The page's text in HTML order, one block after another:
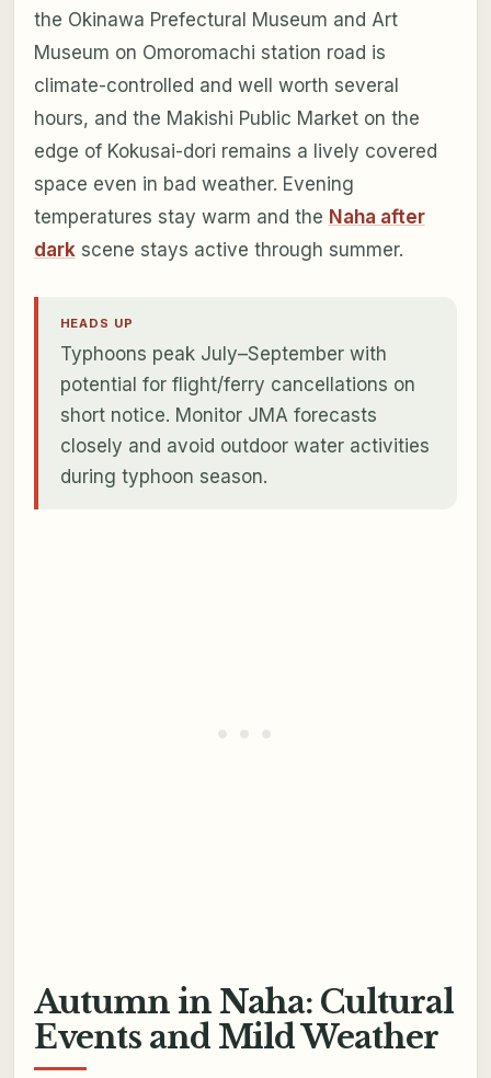
the Okinawa Prefectural Museum and Art
Museum on Omoromachi station road is
climate-controlled and well worth several
hours, and the Makishi Public Market on the
edge of Kokusai-dori remains a lively covered
space even in bad weather. Evening
temperatures stay warm and the Naha after
darkscene stays active through summer.
HEADS UP
Typhoons peak July–September with
potential for flight/ferry cancellations on
short notice. Monitor JMA forecasts
closely and avoid outdoor water activities
during typhoon season.
Autumn in Naha: Cultural
Events and Mild Weather